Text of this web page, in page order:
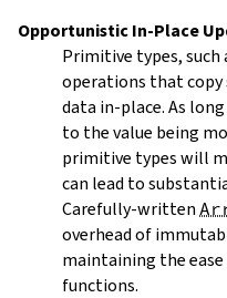
Opportunistic In-Place
Primitive types, such
operations that copy
data in-place. As
to the value being
primitive types will
can lead to
Carefully-written
overhead of
maintaining the
functions.